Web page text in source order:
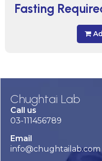
Fasting
Chughtai Lab
Call us
03-111456789
Email
info@chughtailab.com